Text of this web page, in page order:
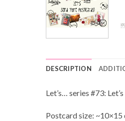
DESCRIPTION
Let’s… series #73:
Postcard size: ~10×15